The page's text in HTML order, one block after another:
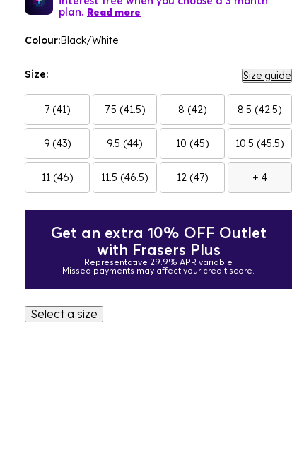
plan. Read more
Colour:Black/White
Size: Size guide
7 (41) 7.5 (41.5) 8 (42) 8.5 (42.5)
9 (43) 9.5 (44) 10 (45) 10.5 (45.5)
11 (46) 11.5 (46.5) 12 (47) + 4
Get an extra 10% OFF Outlet
with Frasers Plus
Representative 29.9% APR variable
Missed payments may affect your credit score.
Select a size